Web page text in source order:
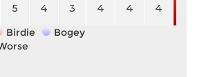
5 4 3 4 4 4
Birdie
Bogey